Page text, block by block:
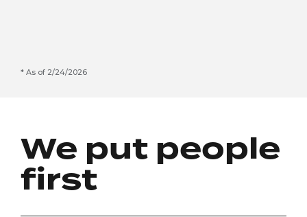
As of 2/24/2026
We put people
first